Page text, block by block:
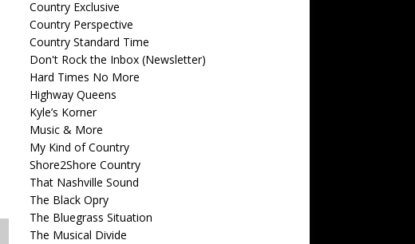
Country Exclusive
Country Perspective
Country Standard Time
Don't Rock the Inbox (Newsletter)
Hard Times No More
Highway Queens
Kyle’s Korner
Music & More
My Kind of Country
Shore2Shore Country
That Nashville Sound
The Black Opry
The Bluegrass Situation
The Musical Divide